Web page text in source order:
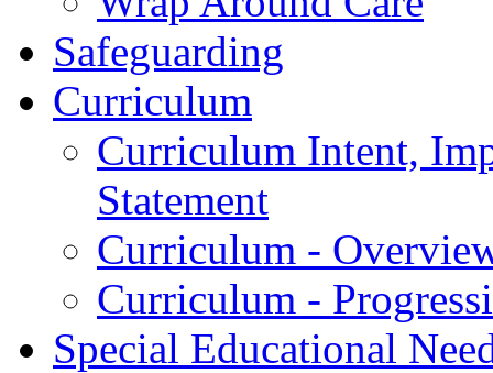
Safeguarding
Curriculum
Curriculum Intent,
Statement
Curriculum -
Curriculum -
Special Educational